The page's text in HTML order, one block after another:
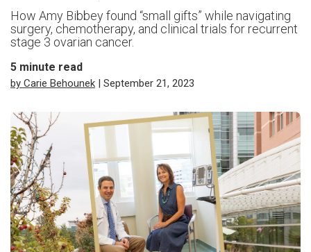
How Amy Bibbey found “small gifts” while navigating
surgery, chemotherapy, and clinical trials for recurrent
stage 3 ovarian cancer.
5 minute read
by Carie Behounek | September 21, 2023